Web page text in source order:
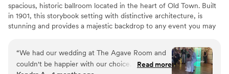
spacious, historic ballroom located in the heart of Old Town. Built
in 1901, this storybook setting with distinctive architecture, is
stunning and provides a majestic backdrop to any event you may
windows, a suspended balcony, along with 25-foot high ceilings.
The Agave Room occupies the entire 2nd Floor of the infamous
Rio Grande Building with a private entrance and stairway to the
“We had our wedding at The Agave Room and
couldn't be happier with our choice. From the
Read more